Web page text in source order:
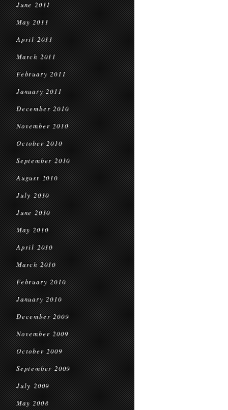
June 2011
May 2011
April 2011
March 2011
February 2011
January 2011
December 2010
November 2010
October 2010
September 2010
August 2010
July 2010
June 2010
May 2010
April 2010
March 2010
February 2010
January 2010
December 2009
November 2009
October 2009
September 2009
July 2009
May 2008